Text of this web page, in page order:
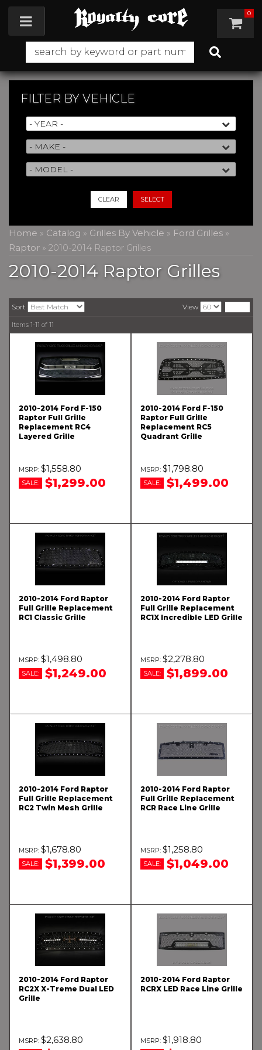
Toggle navigation 0
FILTER BY VEHICLE
CLEAR SELECT
Home » Catalog » Grilles By Vehicle » Ford Grilles »
Raptor » 2010-2014 Raptor Grilles
2010-2014 Raptor Grilles
Sort View
Items 1-11 of 11
2010-2014 Ford F-150
Raptor Full Grille
Replacement RC4
Layered Grille
$1,558.80
SALE: $1,299.00
2010-2014 Ford F-150
Raptor Full Grille
Replacement RC5
Quadrant Grille
$1,798.80
SALE: $1,499.00
2010-2014 Ford Raptor
Full Grille Replacement
RC1 Classic Grille
$1,498.80
SALE: $1,249.00
2010-2014 Ford Raptor
Full Grille Replacement
RC1X Incredible LED Grille
$2,278.80
SALE: $1,899.00
2010-2014 Ford Raptor
Full Grille Replacement
RC2 Twin Mesh Grille
$1,678.80
SALE: $1,399.00
2010-2014 Ford Raptor
Full Grille Replacement
RCR Race Line Grille
$1,258.80
SALE: $1,049.00
2010-2014 Ford Raptor
RC2X X-Treme Dual LED
Grille
$2,638.80
2010-2014 Ford Raptor
RCRX LED Race Line Grille
$1,918.80